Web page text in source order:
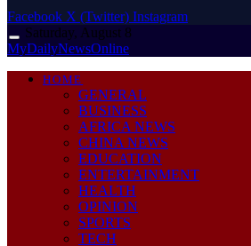
Facebook X (Twitter) Instagram
Saturday, August 8
MyDailyNewsOnline
HOME
GENERAL
BUSINESS
AFRICA NEWS
CHINA NEWS
EDUCATION
ENTERTAINMENT
HEALTH
OPINION
SPORTS
TECH